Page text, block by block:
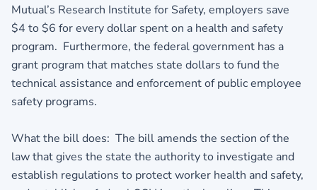
Mutual’s Research Institute for Safety, employers save
$4 to $6 for every dollar spent on a health and safety
program. Furthermore, the federal government has a
grant program that matches state dollars to fund the
technical assistance and enforcement of public employee
safety programs.
What the bill does: The bill amends the section of the
law that gives the state the authority to investigate and
establish regulations to protect worker health and safety,